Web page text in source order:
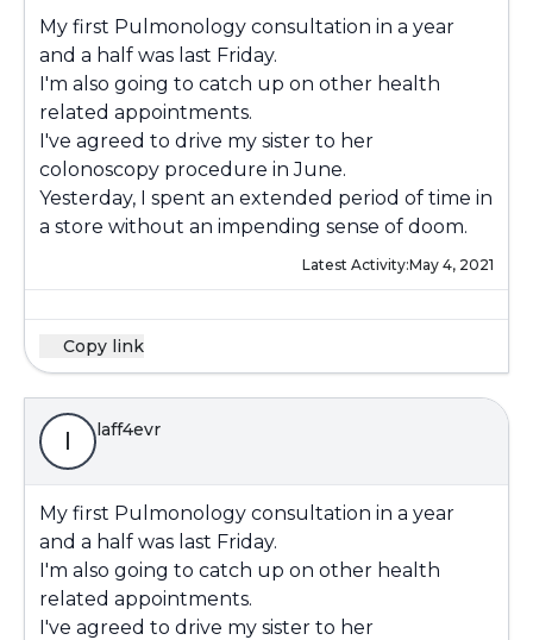
My first Pulmonology consultation in a year
and a half was last Friday.
I'm also going to catch up on other health
related appointments.
I've agreed to drive my sister to her
colonoscopy procedure in June.
Yesterday, I spent an extended period of time in
a store without an impending sense of doom.
Latest Activity:May 4, 2021
Copy link
l laff4evr
My first Pulmonology consultation in a year
and a half was last Friday.
I'm also going to catch up on other health
related appointments.
I've agreed to drive my sister to her